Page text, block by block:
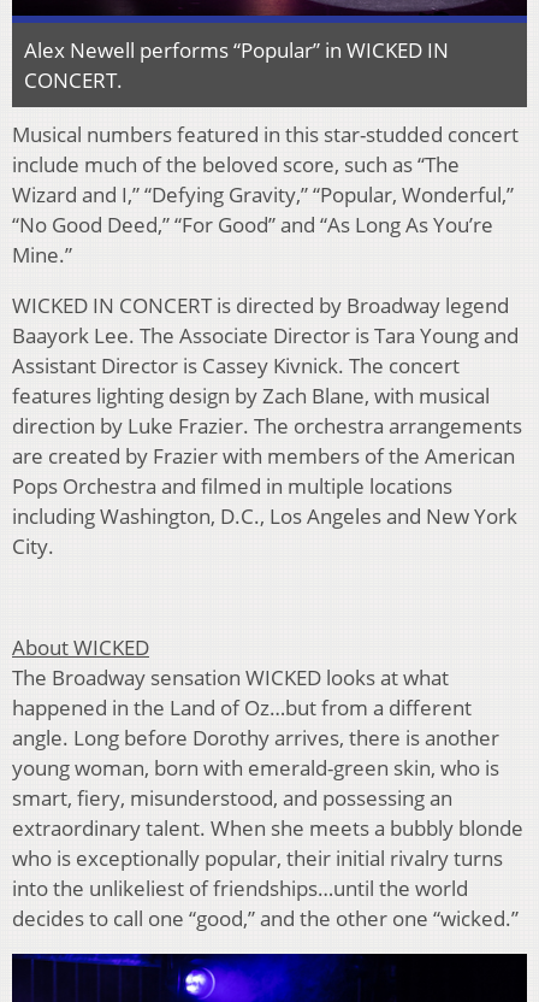
Alex Newell performs “Popular” in WICKED IN
CONCERT.
Musical numbers featured in this star-studded concert
include much of the beloved score, such as “The
Wizard and I,” “Defying Gravity,” “Popular, Wonderful,”
“No Good Deed,” “For Good” and “As Long As You’re
Mine.”
WICKED IN CONCERT is directed by Broadway legend
Baayork Lee. The Associate Director is Tara Young and
Assistant Director is Cassey Kivnick. The concert
features lighting design by Zach Blane, with musical
direction by Luke Frazier. The orchestra arrangements
are created by Frazier with members of the American
Pops Orchestra and filmed in multiple locations
including Washington, D.C., Los Angeles and New York
City.
About WICKED
The Broadway sensation WICKED looks at what
happened in the Land of Oz…but from a different
angle. Long before Dorothy arrives, there is another
young woman, born with emerald-green skin, who is
smart, fiery, misunderstood, and possessing an
extraordinary talent. When she meets a bubbly blonde
who is exceptionally popular, their initial rivalry turns
into the unlikeliest of friendships…until the world
decides to call one “good,” and the other one “wicked.”